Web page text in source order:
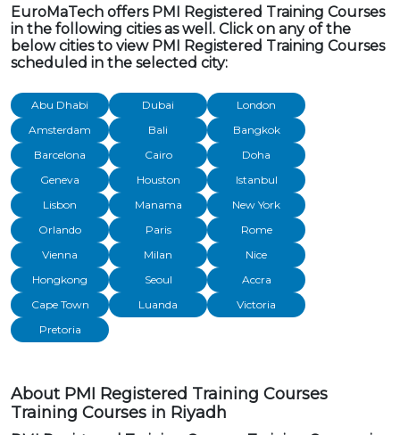
EuroMaTech offers PMI Registered Training Courses
in the following cities as well. Click on any of the
below cities to view PMI Registered Training Courses
scheduled in the selected city:
Abu Dhabi Dubai
London
Amsterdam
Bali
Bangkok
Barcelona
Cairo
Doha
Geneva
Houston
Istanbul
Lisbon
Manama
New York
Orlando
Paris
Rome
Vienna
Milan
Nice
Hongkong
Seoul
Accra
Cape Town
Luanda
Victoria
Pretoria
About PMI Registered Training Courses
Training Courses in Riyadh